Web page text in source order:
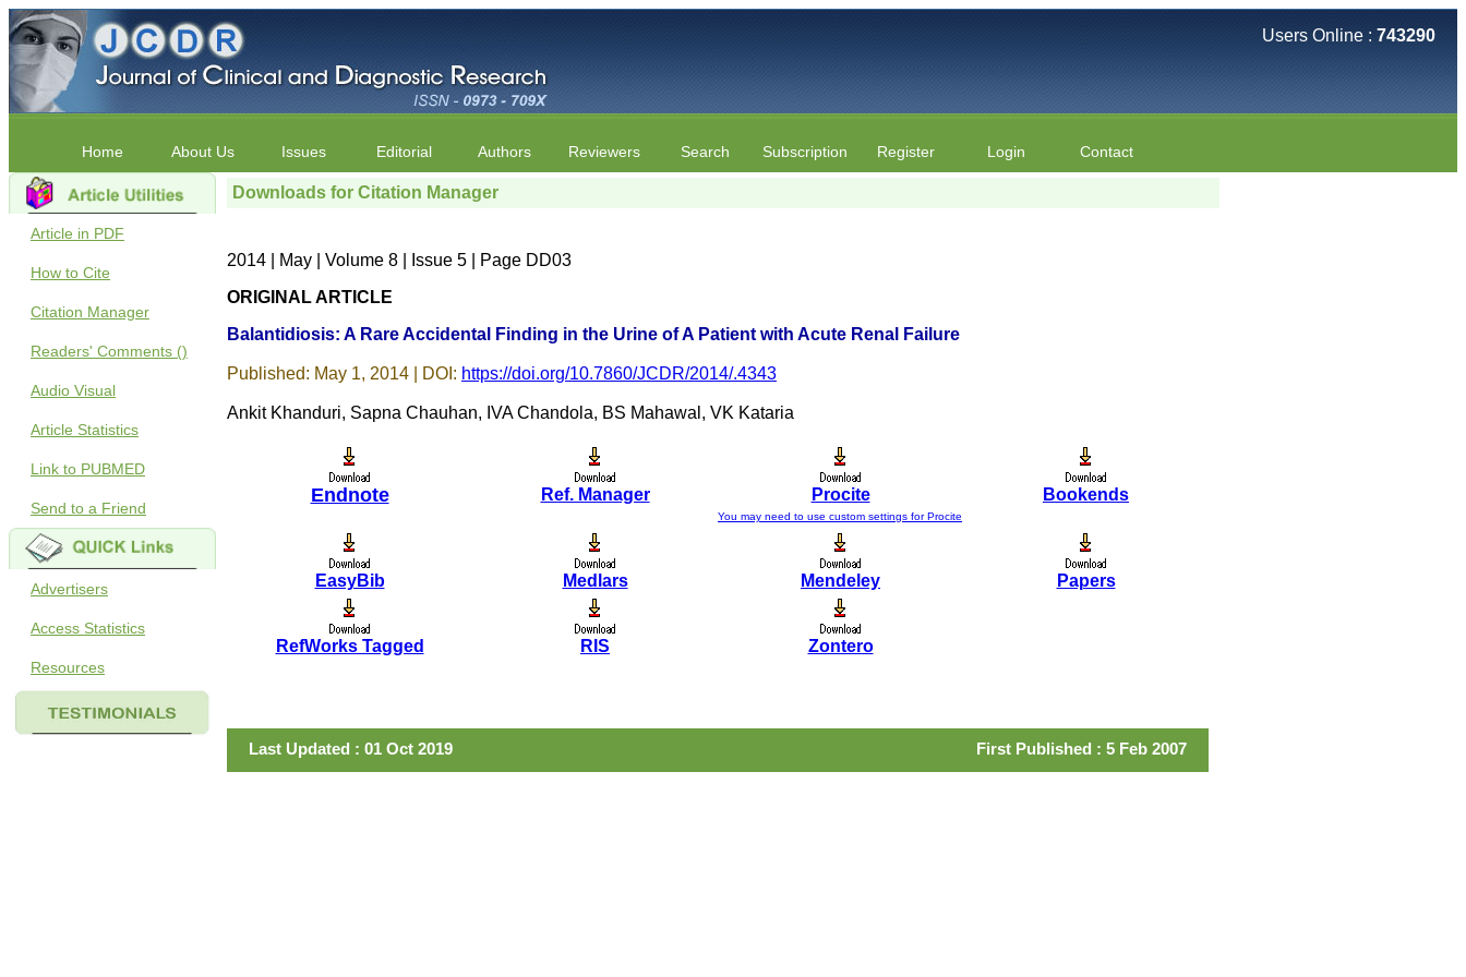
Users Online : 743290
Home About Us Issues Editorial Authors Reviewers Search Subscription Register Login Contact
Article in PDF
How to Cite
Citation Manager
Readers' Comments ()
Audio Visual
Article Statistics
Link to PUBMED
Send to a Friend
Advertisers
Access Statistics
Resources
Downloads for Citation Manager
2014 | May | Volume 8 | Issue 5 | Page DD03
ORIGINAL ARTICLE
Balantidiosis: A Rare Accidental Finding in the Urine of A Patient with Acute Renal Failure
Published: May 1, 2014 | DOI: https://doi.org/10.7860/JCDR/2014/.4343
Ankit Khanduri, Sapna Chauhan, IVA Chandola, BS Mahawal, VK Kataria
Endnote Ref. Manager Procite Bookends
You may need to use custom settings for Procite
EasyBib Medlars Mendeley Papers
RefWorks Tagged RIS Zontero
Last Updated : 01 Oct 2019 First Published : 5 Feb 2007